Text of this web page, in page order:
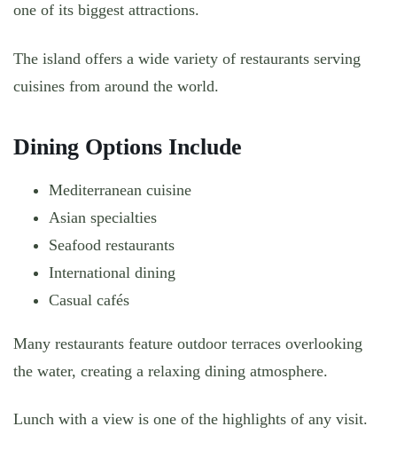
one of its biggest attractions.
The island offers a wide variety of restaurants serving
cuisines from around the world.
Dining Options Include
Mediterranean cuisine
Asian specialties
Seafood restaurants
International dining
Casual cafés
Many restaurants feature outdoor terraces overlooking
the water, creating a relaxing dining atmosphere.
Lunch with a view is one of the highlights of any visit.